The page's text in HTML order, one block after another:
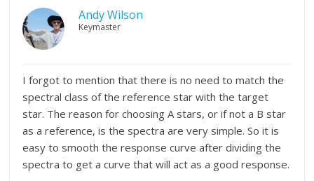
Andy Wilson
Keymaster
I forgot to mention that there is no need to match the
spectral class of the reference star with the target
star. The reason for choosing A stars, or if not a B star
as a reference, is the spectra are very simple. So it is
easy to smooth the response curve after dividing the
spectra to get a curve that will act as a good response.